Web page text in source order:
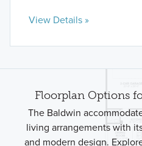
View Details »
Floorplan Options
The Baldwin
living arrangements with
and modern design.